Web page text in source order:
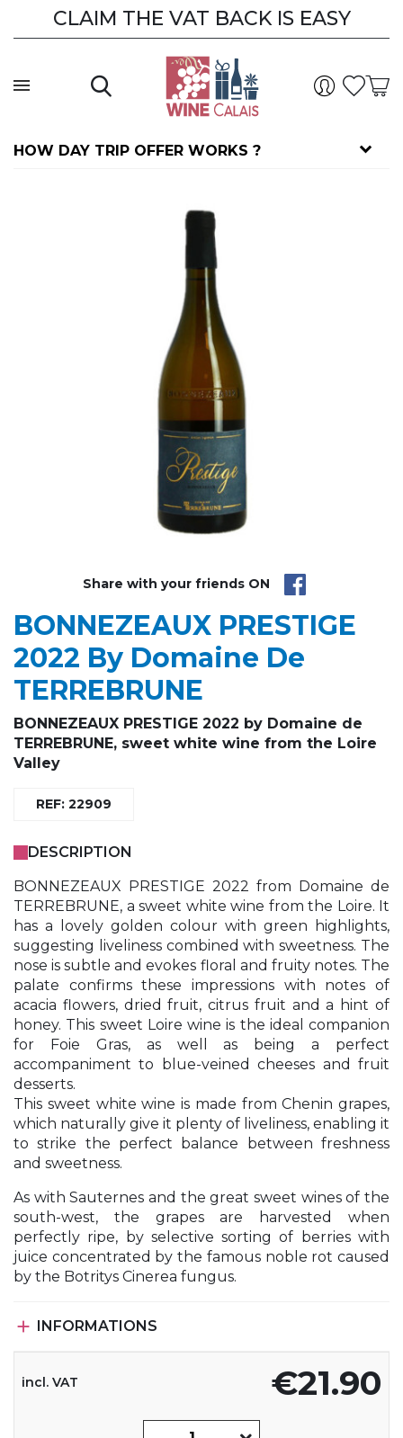
CLAIM THE VAT BACK IS EASY
HOW DAY TRIP OFFER WORKS ?
Share with your friends ON
BONNEZEAUX PRESTIGE
2022 By Domaine De
TERREBRUNE
BONNEZEAUX PRESTIGE 2022 by Domaine de
TERREBRUNE, sweet white wine from the Loire
Valley
REF: 22909
DESCRIPTION
BONNEZEAUX PRESTIGE 2022 from Domaine de
TERREBRUNE, a sweet white wine from the Loire. It
has a lovely golden colour with green highlights,
suggesting liveliness combined with sweetness. The
nose is subtle and evokes floral and fruity notes. The
palate confirms these impressions with notes of
acacia flowers, dried fruit, citrus fruit and a hint of
honey. This sweet Loire wine is the ideal companion
for Foie Gras, as well as being a perfect
accompaniment to blue-veined cheeses and fruit
desserts.
This sweet white wine is made from Chenin grapes,
which naturally give it plenty of liveliness, enabling it
to strike the perfect balance between freshness
and sweetness.
As with Sauternes and the great sweet wines of the
south-west, the grapes are harvested when
perfectly ripe, by selective sorting of berries with
juice concentrated by the famous noble rot caused
by the Botritys Cinerea fungus.
 INFORMATIONS
€21.90
incl. VAT